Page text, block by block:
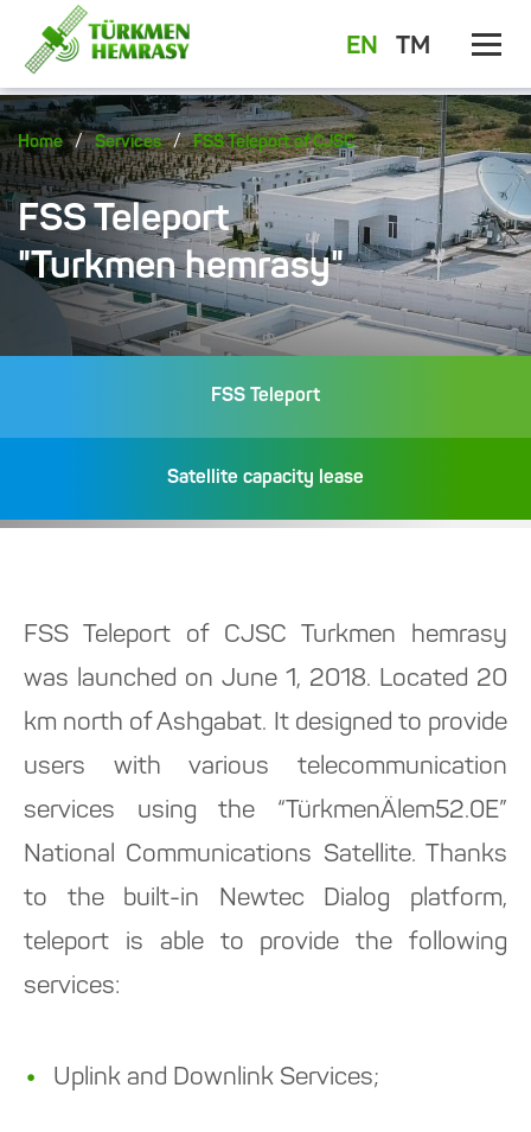
EN TM
Home / Services / FSS Teleport of CJSC
FSS Teleport
"Turkmen hemrasy"
FSS Teleport
Satellite capacity lease
FSS Teleport of CJSC Turkmen hemrasy
was launched on June 1, 2018. Located 20
km north of Ashgabat. It designed to provide
users with various telecommunication
services using the “TürkmenÄlem52.0E”
National Communications Satellite. Thanks
to the built-in Newtec Dialog platform,
teleport is able to provide the following
services:
Uplink and Downlink Services;